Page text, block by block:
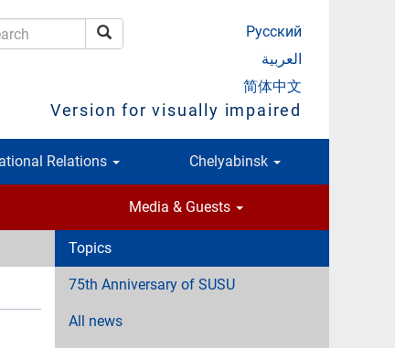
Search
Русский
العربية
简体中文
Version for visually impaired
Relations Chelyabinsk
Media & Guests
Topics
75th Anniversary of SUSU
All news